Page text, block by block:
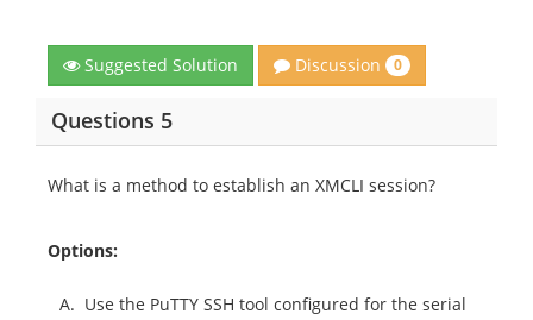
Suggested Solution Discussion 0
Questions 5
What is a method to establish an XMCLI session?
Options:
A. Use the PuTTY SSH tool configured for the serial